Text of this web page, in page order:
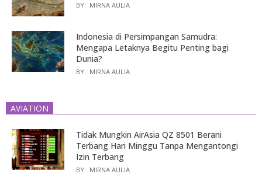
BY: MIRNA AULIA
Indonesia di Persimpangan Samudra:
Mengapa Letaknya Begitu Penting bagi
Dunia?
BY: MIRNA AULIA
AVIATION
Tidak Mungkin AirAsia QZ 8501 Berani
Terbang Hari Minggu Tanpa Mengantongi
Izin Terbang
BY: MIRNA AULIA